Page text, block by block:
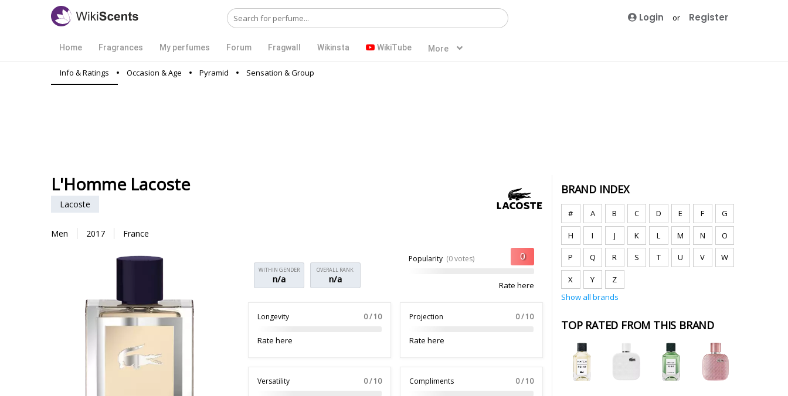
Login or Register
Home Fragrances My perfumes Forum Fragwall Wikinsta WikiTube More
Info & Ratings Occasion & Age Pyramid Sensation & Group
L'Homme Lacoste
Lacoste
Men 2017 France
OVERALL RANK
n/a
WITHIN GENDER
n/a
Popularity (0 votes)
Rate here
Longevity 0 / 10
Rate here
Projection 0 / 10
Rate here
Versatility 0 / 10 Compliments 0 / 10
BRAND INDEX
# A B C D E F G
H I J K L M N O
P Q R S T U V W
X Y
Z
Show all brands
TOP RATED FROM THIS BRAND